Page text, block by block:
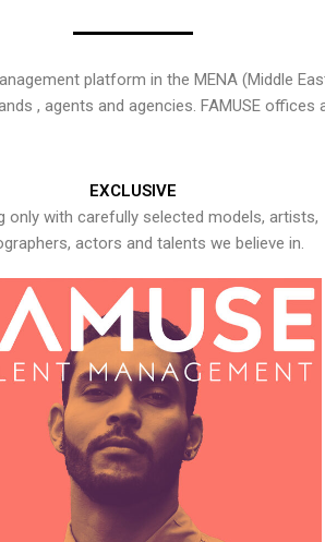
platform in the MENA (Middle
, agents and agencies. FAMUSE
EXCLUSIVE
only with carefully selected models, artists,
actors and talents we believe in.